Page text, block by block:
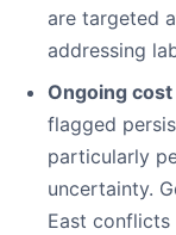
are targeted
addressing
Ongoing
flagged
particularly
uncertainty.
East